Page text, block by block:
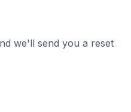
we'll send you a reset